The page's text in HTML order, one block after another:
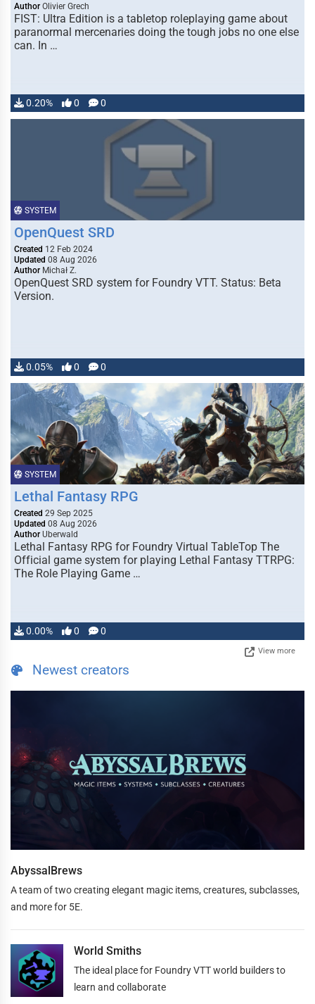
Author Olivier Grech
FIST: Ultra Edition is a tabletop roleplaying game about
paranormal mercenaries doing the tough jobs no one else
can. In …
0.20% 0 0
SYSTEM
OpenQuest SRD
Created 12 Feb 2024
Updated 08 Aug 2026
Author Michał Z.
OpenQuest SRD system for Foundry VTT. Status: Beta
Version.
0.05% 0 0
SYSTEM
Lethal Fantasy RPG
Created 29 Sep 2025
Updated 08 Aug 2026
Author Uberwald
Lethal Fantasy RPG for Foundry Virtual TableTop The
Official game system for playing Lethal Fantasy TTRPG:
The Role Playing Game …
0.00% 0 0
View more
Newest creators
AbyssalBrews
A team of two creating elegant magic items, creatures, subclasses,
and more for 5E.
World Smiths
The ideal place for Foundry VTT world builders to
learn and collaborate